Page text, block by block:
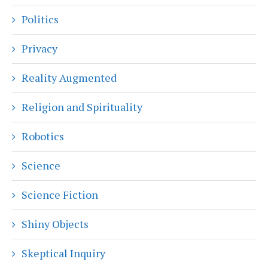
Politics
Privacy
Reality Augmented
Religion and Spirituality
Robotics
Science
Science Fiction
Shiny Objects
Skeptical Inquiry